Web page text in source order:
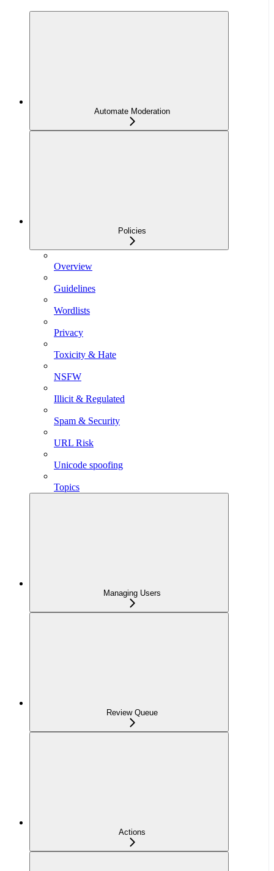
Automate Moderation
Policies
Overview
Guidelines
Wordlists
Privacy
Toxicity & Hate
NSFW
Illicit & Regulated
Spam & Security
URL Risk
Unicode spoofing
Topics
Managing Users
Review Queue
Actions